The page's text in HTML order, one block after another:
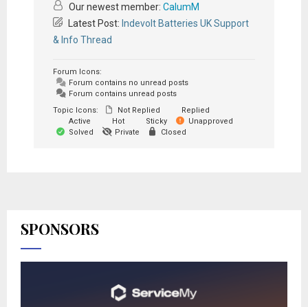
Our newest member: CalumM
Latest Post: Indevolt Batteries UK Support
& Info Thread
Forum Icons:
Forum contains no unread posts
Forum contains unread posts
Topic Icons:
Not Replied
Replied
Active
Hot Sticky
Unapproved
Solved
Private Closed
SPONSORS